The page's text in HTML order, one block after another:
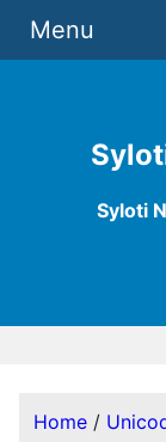
Syloti
Menu
Home /